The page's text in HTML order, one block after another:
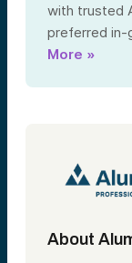
with trusted
preferred in-
More »
About